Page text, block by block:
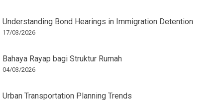
Understanding Bond Hearings in Immigration Detention
17/03/2026
Bahaya Rayap bagi Struktur Rumah
04/03/2026
Urban Transportation Planning Trends